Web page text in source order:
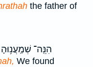
the father of
הִנֵּֽה־ שְׁמַֽעֲנ֥וּהָ
We found